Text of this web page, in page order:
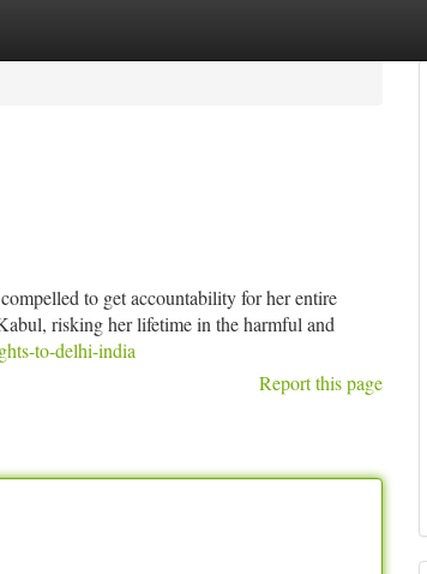
to get accountability for her entire
risking her lifetime in the harmful and
to-delhi-india
Report this page